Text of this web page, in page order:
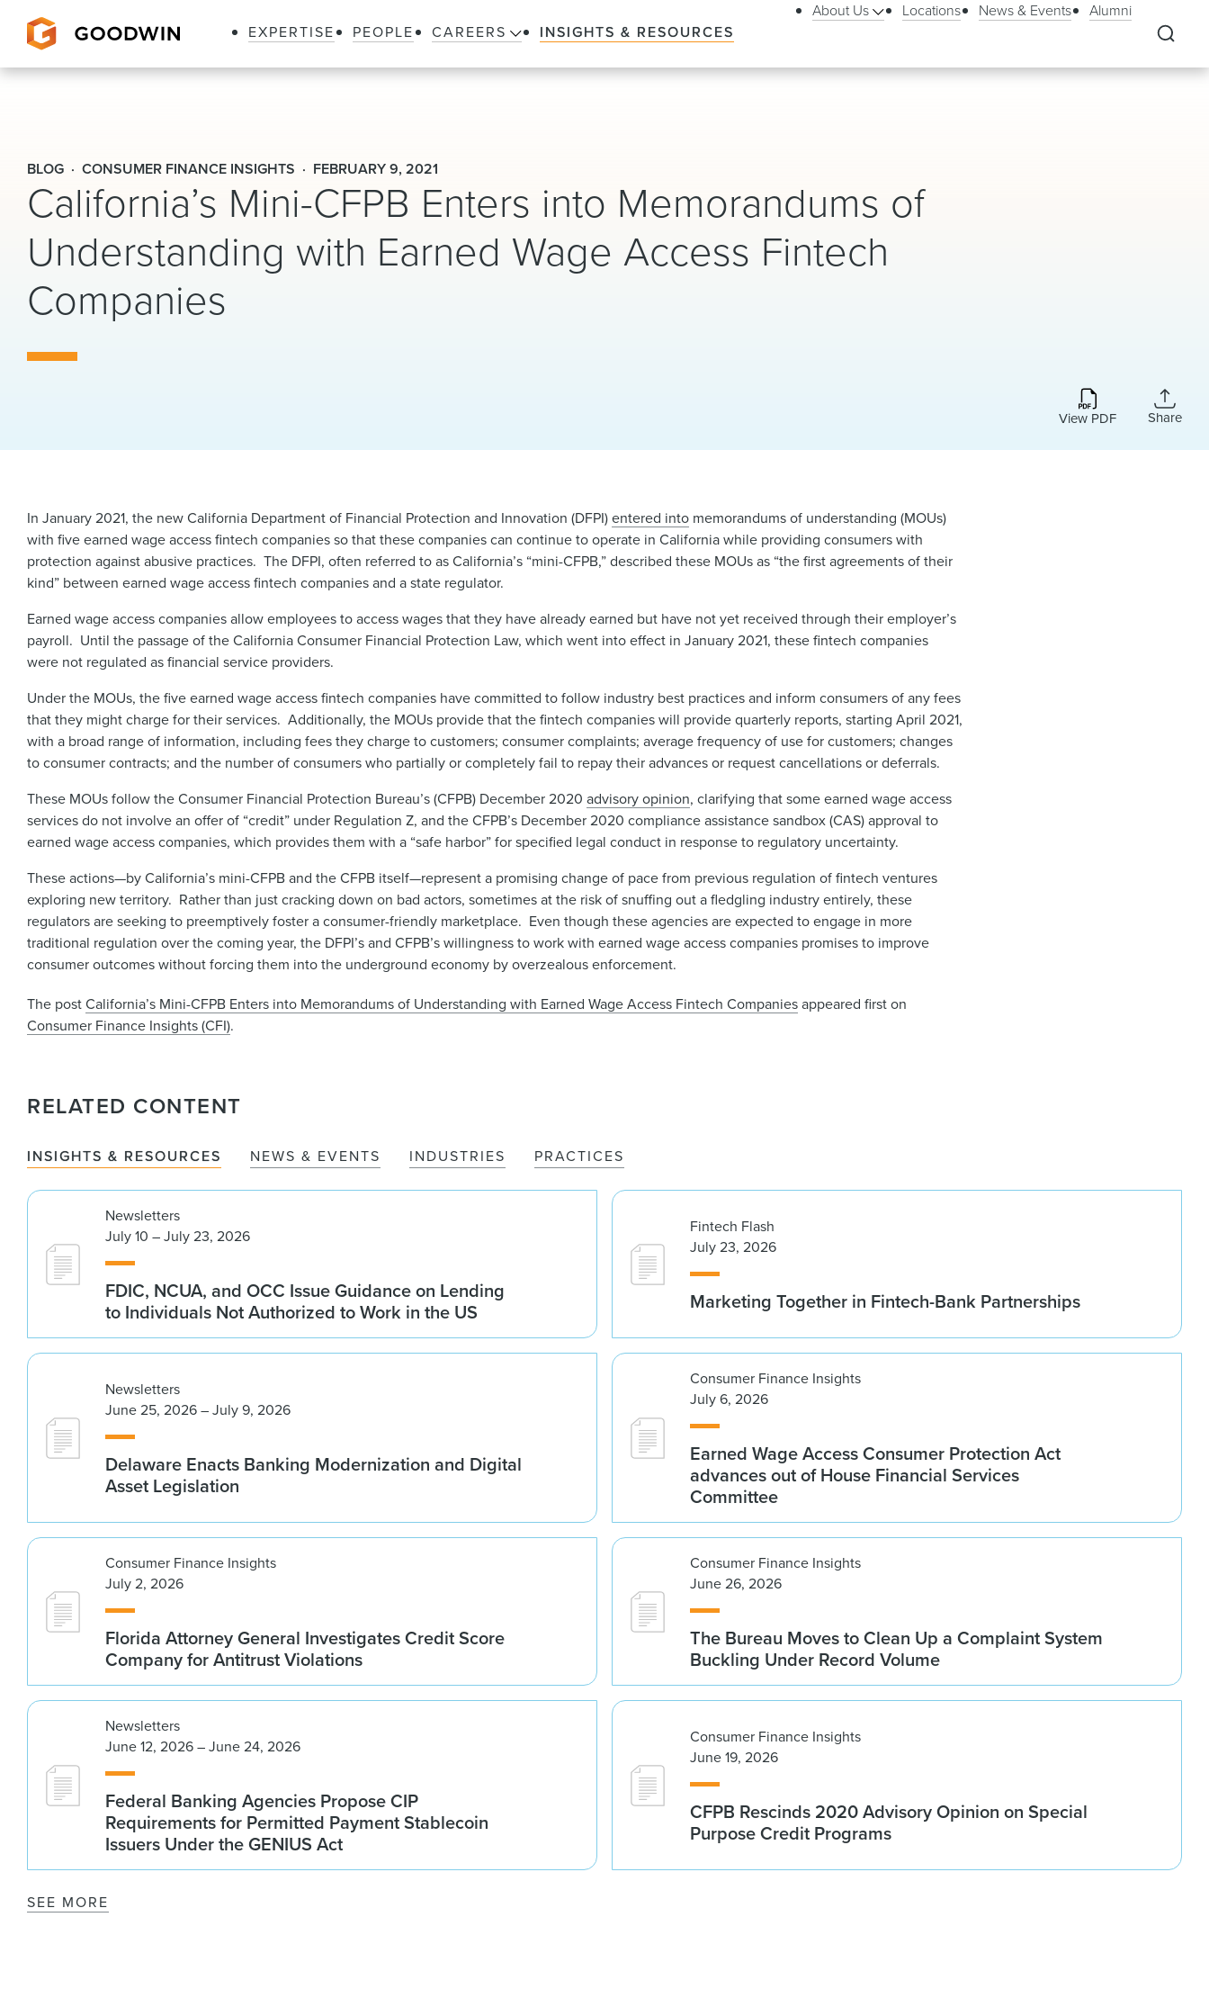
EXPERTISE PEOPLE CAREERS INSIGHTS & RESOURCES
About Us Locations News & Events Alumni
BLOG CONSUMER FINANCE INSIGHTS FEBRUARY 9, 2021
California’s Mini-CFPB Enters into Memorandums of
Understanding with Earned Wage Access Fintech
Companies
View PDF Share
In January 2021, the new California Department of Financial Protection and Innovation (DFPI)entered into memorandums of understanding (MOUs)
with five earned wage access fintech companies so that these companies can continue to operate in California while providing consumers with
protection against abusive practices. The DFPI, often referred to as California’s “mini-CFPB,” described these MOUs as “the first agreements of their
kind” between earned wage access fintech companies and a state regulator.
Earned wage access companies allow employees to access wages that they have already earned but have not yet received through their employer’s
payroll. Until the passage of the California Consumer Financial Protection Law, which went into effect in January 2021, these fintech companies
were not regulated as financial service providers.
Under the MOUs, the five earned wage access fintech companies have committed to follow industry best practices and inform consumers of any fees
that they might charge for their services. Additionally, the MOUs provide that the fintech companies will provide quarterly reports, starting April 2021,
with a broad range of information, including fees they charge to customers; consumer complaints; average frequency of use for customers; changes
to consumer contracts; and the number of consumers who partially or completely fail to repay their advances or request cancellations or deferrals.
These MOUs follow the Consumer Financial Protection Bureau’s (CFPB) December 2020advisory opinion, clarifying that some earned wage access
services do not involve an offer of “credit” under Regulation Z, and the CFPB’s December 2020 compliance assistance sandbox (CAS) approval to
earned wage access companies, which provides them with a “safe harbor” for specified legal conduct in response to regulatory uncertainty.
These actions—by California’s mini-CFPB and the CFPB itself—represent a promising change of pace from previous regulation of fintech ventures
exploring new territory. Rather than just cracking down on bad actors, sometimes at the risk of snuffing out a fledgling industry entirely, these
regulators are seeking to preemptively foster a consumer-friendly marketplace. Even though these agencies are expected to engage in more
traditional regulation over the coming year, the DFPI’s and CFPB’s willingness to work with earned wage access companies promises to improve
consumer outcomes without forcing them into the underground economy by overzealous enforcement.
The postCalifornia’s Mini-CFPB Enters into Memorandums of Understanding with Earned Wage Access Fintech Companiesappeared first on
Consumer Finance Insights (CFI).
RELATED CONTENT
INSIGHTS & RESOURCES NEWS & EVENTS INDUSTRIES PRACTICES
Newsletters
July 10 – July 23, 2026
FDIC, NCUA, and OCC Issue Guidance on Lending
to Individuals Not Authorized to Work in the US
Fintech Flash
July 23, 2026
Marketing Together in Fintech-Bank Partnerships
Newsletters
June 25, 2026 – July 9, 2026
Delaware Enacts Banking Modernization and Digital
Asset Legislation
Consumer Finance Insights
July 6, 2026
Earned Wage Access Consumer Protection Act
advances out of House Financial Services
Committee
Consumer Finance Insights
July 2, 2026
Florida Attorney General Investigates Credit Score
Company for Antitrust Violations
Consumer Finance Insights
June 26, 2026
The Bureau Moves to Clean Up a Complaint System
Buckling Under Record Volume
Newsletters
June 12, 2026 – June 24, 2026
Federal Banking Agencies Propose CIP
Requirements for Permitted Payment Stablecoin
Issuers Under the GENIUS Act
Consumer Finance Insights
June 19, 2026
CFPB Rescinds 2020 Advisory Opinion on Special
Purpose Credit Programs
SEE MORE